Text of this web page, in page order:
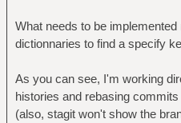
What needs to be
dictionnaries to find a specify
As you can see, I'm working
histories and rebasing
(also, stagit won't show the